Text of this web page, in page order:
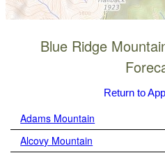
Blue Ridge
Return to
Adams Mountain
Alcovy Mountain